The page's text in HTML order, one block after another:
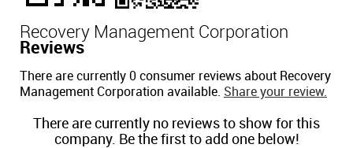
Recovery Management Corporation
Reviews
There are currently 0 consumer reviews about Recovery
Management Corporation available. Share your review.
There are currently no reviews to show for this
company. Be the first to add one below!